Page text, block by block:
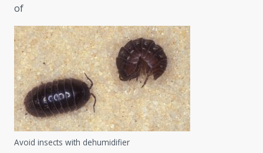
of
Avoid insects with dehumidifier